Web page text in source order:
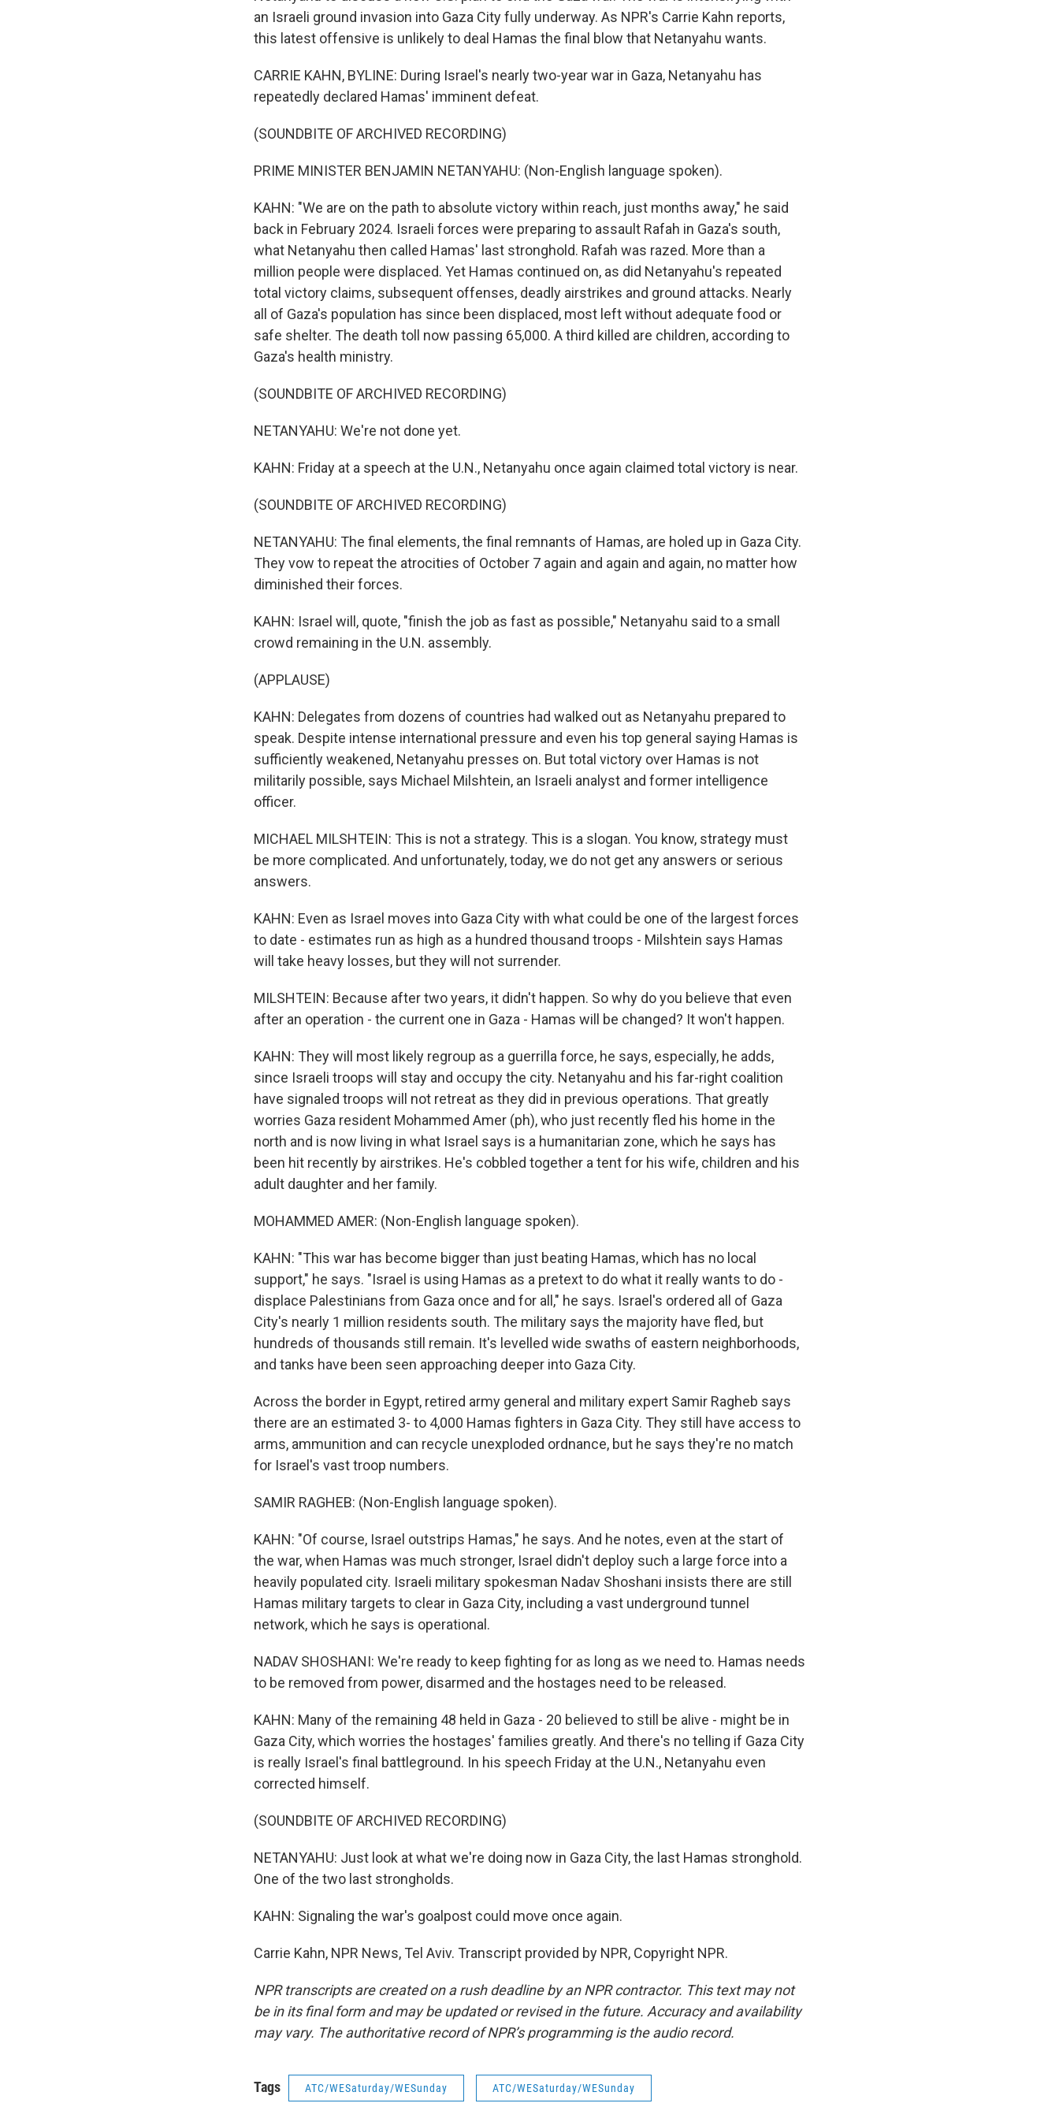
an Israeli ground invasion into Gaza City fully underway. As NPR's Carrie Kahn reports,
this latest offensive is unlikely to deal Hamas the final blow that Netanyahu wants.
CARRIE KAHN, BYLINE: During Israel's nearly two-year war in Gaza, Netanyahu has
repeatedly declared Hamas' imminent defeat.
(SOUNDBITE OF ARCHIVED RECORDING)
PRIME MINISTER BENJAMIN NETANYAHU: (Non-English language spoken).
KAHN: "We are on the path to absolute victory within reach, just months away," he said
back in February 2024. Israeli forces were preparing to assault Rafah in Gaza's south,
what Netanyahu then called Hamas' last stronghold. Rafah was razed. More than a
million people were displaced. Yet Hamas continued on, as did Netanyahu's repeated
total victory claims, subsequent offenses, deadly airstrikes and ground attacks. Nearly
all of Gaza's population has since been displaced, most left without adequate food or
safe shelter. The death toll now passing 65,000. A third killed are children, according to
Gaza's health ministry.
(SOUNDBITE OF ARCHIVED RECORDING)
NETANYAHU: We're not done yet.
KAHN: Friday at a speech at the U.N., Netanyahu once again claimed total victory is near.
(SOUNDBITE OF ARCHIVED RECORDING)
NETANYAHU: The final elements, the final remnants of Hamas, are holed up in Gaza City.
They vow to repeat the atrocities of October 7 again and again and again, no matter how
diminished their forces.
KAHN: Israel will, quote, "finish the job as fast as possible," Netanyahu said to a small
crowd remaining in the U.N. assembly.
(APPLAUSE)
KAHN: Delegates from dozens of countries had walked out as Netanyahu prepared to
speak. Despite intense international pressure and even his top general saying Hamas is
sufficiently weakened, Netanyahu presses on. But total victory over Hamas is not
militarily possible, says Michael Milshtein, an Israeli analyst and former intelligence
officer.
MICHAEL MILSHTEIN: This is not a strategy. This is a slogan. You know, strategy must
be more complicated. And unfortunately, today, we do not get any answers or serious
answers.
KAHN: Even as Israel moves into Gaza City with what could be one of the largest forces
to date - estimates run as high as a hundred thousand troops - Milshtein says Hamas
will take heavy losses, but they will not surrender.
MILSHTEIN: Because after two years, it didn't happen. So why do you believe that even
after an operation - the current one in Gaza - Hamas will be changed? It won't happen.
KAHN: They will most likely regroup as a guerrilla force, he says, especially, he adds,
since Israeli troops will stay and occupy the city. Netanyahu and his far-right coalition
have signaled troops will not retreat as they did in previous operations. That greatly
worries Gaza resident Mohammed Amer (ph), who just recently fled his home in the
north and is now living in what Israel says is a humanitarian zone, which he says has
been hit recently by airstrikes. He's cobbled together a tent for his wife, children and his
adult daughter and her family.
MOHAMMED AMER: (Non-English language spoken).
KAHN: "This war has become bigger than just beating Hamas, which has no local
support," he says. "Israel is using Hamas as a pretext to do what it really wants to do -
displace Palestinians from Gaza once and for all," he says. Israel's ordered all of Gaza
City's nearly 1 million residents south. The military says the majority have fled, but
hundreds of thousands still remain. It's levelled wide swaths of eastern neighborhoods,
and tanks have been seen approaching deeper into Gaza City.
Across the border in Egypt, retired army general and military expert Samir Ragheb says
there are an estimated 3- to 4,000 Hamas fighters in Gaza City. They still have access to
arms, ammunition and can recycle unexploded ordnance, but he says they're no match
for Israel's vast troop numbers.
SAMIR RAGHEB: (Non-English language spoken).
KAHN: "Of course, Israel outstrips Hamas," he says. And he notes, even at the start of
the war, when Hamas was much stronger, Israel didn't deploy such a large force into a
heavily populated city. Israeli military spokesman Nadav Shoshani insists there are still
Hamas military targets to clear in Gaza City, including a vast underground tunnel
network, which he says is operational.
NADAV SHOSHANI: We're ready to keep fighting for as long as we need to. Hamas needs
to be removed from power, disarmed and the hostages need to be released.
KAHN: Many of the remaining 48 held in Gaza - 20 believed to still be alive - might be in
Gaza City, which worries the hostages' families greatly. And there's no telling if Gaza City
is really Israel's final battleground. In his speech Friday at the U.N., Netanyahu even
corrected himself.
(SOUNDBITE OF ARCHIVED RECORDING)
NETANYAHU: Just look at what we're doing now in Gaza City, the last Hamas stronghold.
One of the two last strongholds.
KAHN: Signaling the war's goalpost could move once again.
Carrie Kahn, NPR News, Tel Aviv. Transcript provided by NPR, Copyright NPR.
NPR transcripts are created on a rush deadline by an NPR contractor. This text may not
be in its final form and may be updated or revised in the future. Accuracy and availability
may vary. The authoritative record of NPR’s programming is the audio record.
Tags ATC/WESaturday/WESunday ATC/WESaturday/WESunday